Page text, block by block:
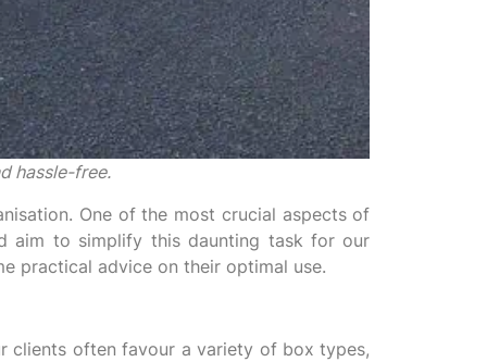
hassle-free.
One of the most crucial aspects of
aim to simplify this daunting task for our
practical advice on their optimal use.
clients often favour a variety of box types,